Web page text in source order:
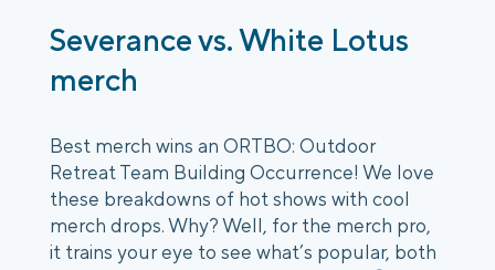
Severance vs. White Lotus
merch
Best merch wins an ORTBO: Outdoor
Retreat Team Building Occurrence! We love
these breakdowns of hot shows with cool
merch drops. Why? Well, for the merch pro,
it trains your eye to see what’s popular, both